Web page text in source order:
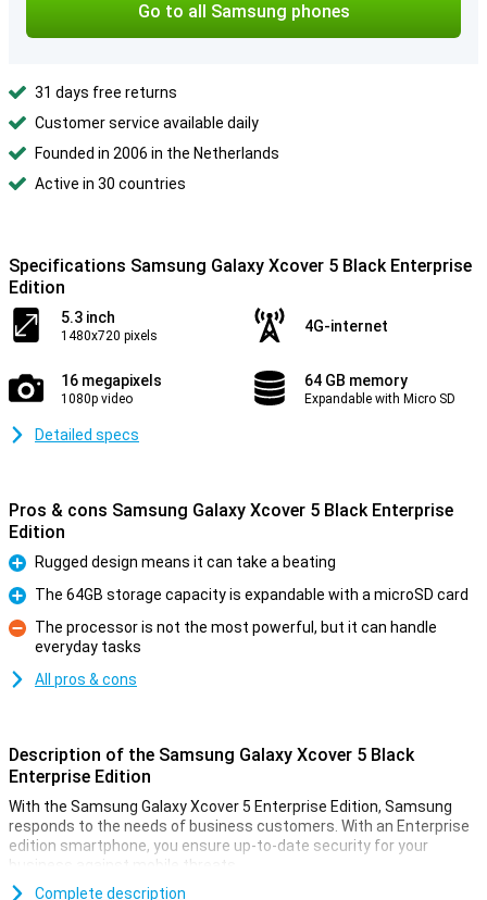
Go to all Samsung phones
31 days free returns
Customer service available daily
Founded in 2006 in the Netherlands
Active in 30 countries
Specifications Samsung Galaxy Xcover 5 Black Enterprise
Edition
5.3 inch
1480x720 pixels
4G-internet
16 megapixels
1080p video
64 GB memory
Expandable with Micro SD
Detailed specs
Pros & cons Samsung Galaxy Xcover 5 Black Enterprise
Edition
Pro
Rugged design means it can take a beating
Pro
The 64GB storage capacity is expandable with a microSD card
Con
The processor is not the most powerful, but it can handle
everyday tasks
All pros & cons
Description of the Samsung Galaxy Xcover 5 Black
Enterprise Edition
With the Samsung Galaxy Xcover 5 Enterprise Edition, Samsung
responds to the needs of business customers. With an Enterprise
edition smartphone, you ensure up-to-date security for your
business against mobile threats.
The Samsung Galaxy Xcover 5 is Samsung's spring 2021
Complete description